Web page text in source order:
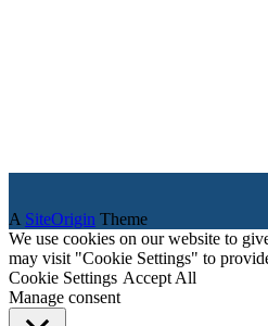
A SiteOrigin Theme
We use cookies on our website to
may visit "Cookie Settings" to
Cookie Settings Accept All
Manage consent